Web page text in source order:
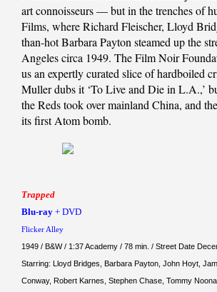
art connoisseurs — but in the trenches of
Films, where Richard Fleischer, Lloyd
than-hot Barbara Payton steamed up the
Angeles circa 1949. The Film Noir
us an expertly curated slice of hardboiled
Muller dubs it ‘To Live and Die in L.A.,’
the Reds took over mainland China, and
its first Atom bomb.
Trapped
Blu-ray + DVD
Flicker Alley
1949 / B&W / 1:37 Academy / 78 min. / Street Date
Starring: Lloyd Bridges, Barbara Payton, John Hoyt,
Conway, Robert Karnes, Stephen Chase, Tommy